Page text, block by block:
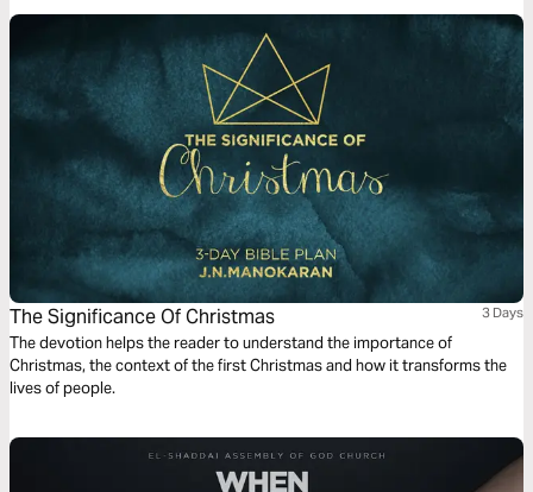
The Significance Of Christmas 3 Days
The devotion helps the reader to understand the importance of
Christmas, the context of the first Christmas and how it transforms the
lives of people.